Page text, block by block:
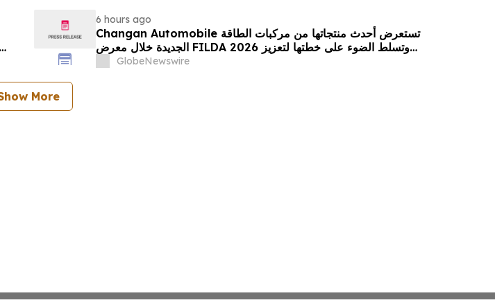
6 hours ago
Changan Automobile تستعرض أحدث منتجاتها من مركبات الطاقة
الجديدة خلال معرض FILDA 2026 وتسلط الضوء على خطتها لتعزيز
GlobeNewswire
More